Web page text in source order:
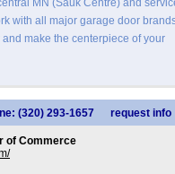
with all major garage door
make the centerpiece of your
(320) 293-1657 request info
of Commerce